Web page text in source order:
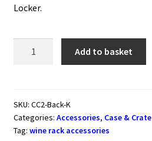
Locker.
Plate
(freestanding
metal
Add to basket
SKU: CC2-Back-K
Categories: Accessories, Case & Crate
Tag: wine rack accessories